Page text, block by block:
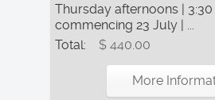
Thursday afternoons | 3:30
commencing 23 July | ...
Total:
$ 440.00
More